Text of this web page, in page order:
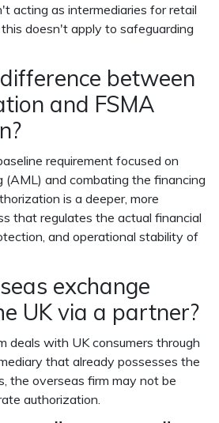
acting as intermediaries for retail
doesn't apply to safeguarding
between
and FSMA
requirement focused on
(AML) and combating the financing
is a deeper, more
that regulates the actual financial
and operational stability of
exchange
UK via a partner?
deals with UK consumers through
that already possesses the
the overseas firm may not be
authorization.